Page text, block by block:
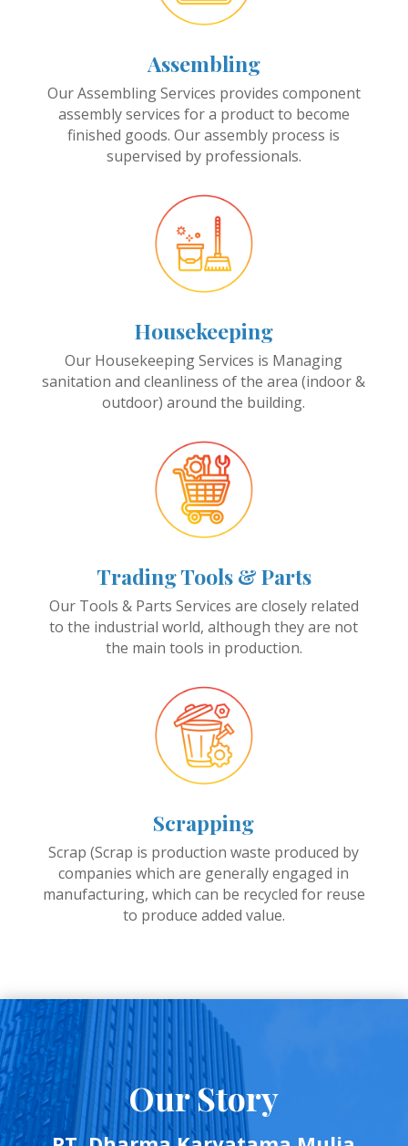
Assembling
Our Assembling Services provides component
assembly services for a product to become
finished goods. Our assembly process is
supervised by professionals.
Housekeeping
Our Housekeeping Services is Managing
sanitation and cleanliness of the area (indoor &
outdoor) around the building.
Trading Tools & Parts
Our Tools & Parts Services are closely related
to the industrial world, although they are not
the main tools in production.
Scrapping
Scrap (Scrap is production waste produced by
companies which are generally engaged in
manufacturing, which can be recycled for reuse
to produce added value.
Our Story